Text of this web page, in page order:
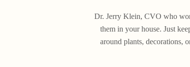
Dr. Jerry Klein, CVO who
them in your house. Just
around plants, decorations,